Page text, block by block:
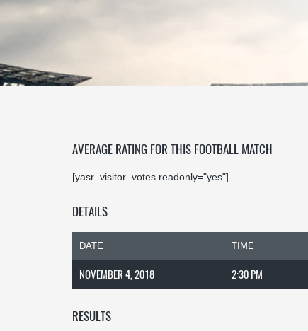
AVERAGE RATING FOR THIS FOOTBALL MATCH
[yasr_visitor_votes readonly="yes"]
DETAILS
DATE TIME
NOVEMBER 4, 2018 2:30 PM
RESULTS